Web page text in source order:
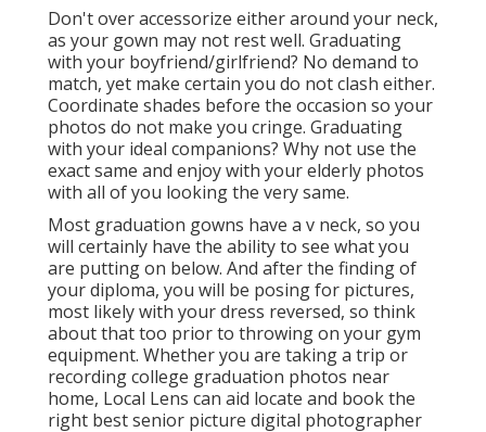
Don't over accessorize either around your neck,
as your gown may not rest well. Graduating
with your boyfriend/girlfriend? No demand to
match, yet make certain you do not clash either.
Coordinate shades before the occasion so your
photos do not make you cringe. Graduating
with your ideal companions? Why not use the
exact same and enjoy with your elderly photos
with all of you looking the very same.
Most graduation gowns have a v neck, so you
will certainly have the ability to see what you
are putting on below. And after the finding of
your diploma, you will be posing for pictures,
most likely with your dress reversed, so think
about that too prior to throwing on your gym
equipment. Whether you are taking a trip or
recording college graduation photos near
home, Local Lens can aid locate and book the
right best senior picture digital photographer